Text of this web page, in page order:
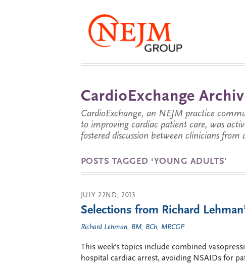
CardioExchange
CardioExchange, an NEJM practice
to improving cardiac patient care, was
fostered discussion between clinicians from
POSTS TAGGED ‘YOUNG ADULTS’
JULY 22ND, 2013
Selections from Richard
Richard Lehman, BM, BCh, MRCGP
This week’s topics include combined
hospital cardiac arrest, avoiding NSAIDs for